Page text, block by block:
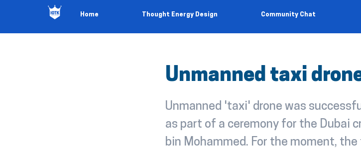
Home Thought Energy Design Community Chat
Unmanned taxi
Unmanned 'taxi' drone was
as part of a ceremony for the Dubai
bin Mohammed. For the moment,